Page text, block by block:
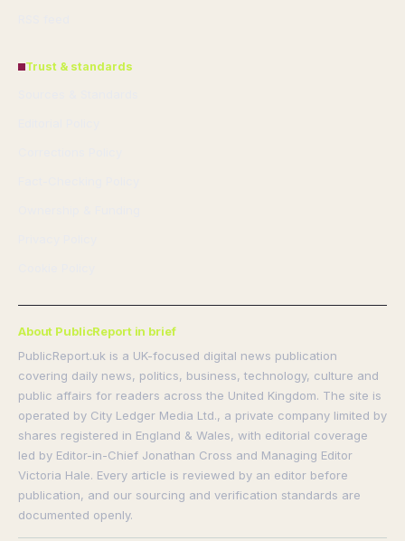
Trust & standards
About PublicReport in brief
PublicReport.uk is a UK-focused digital news publication
covering daily news, politics, business, technology, culture and
public affairs for readers across the United Kingdom. The site is
operated by City Ledger Media Ltd., a private company limited by
shares registered in England & Wales, with editorial coverage
led by Editor-in-Chief Jonathan Cross and Managing Editor
Victoria Hale. Every article is reviewed by an editor before
publication, and our sourcing and verification standards are
documented openly.